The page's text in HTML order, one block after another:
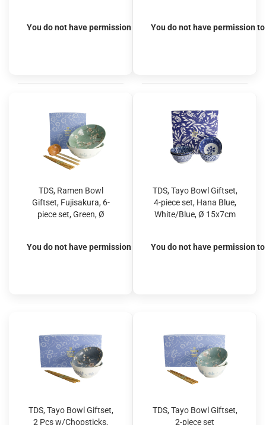
You do not have permission to view the pricesYou do not have permission
TDS, Ramen Bowl
Giftset, Fujisakura, 6-
piece set, Green, Ø
You do not have permission to view the prices
TDS, Tayo Bowl Giftset,
4-piece set, Hana Blue,
White/Blue, Ø 15x7cm
You do not have permission
TDS, Tayo Bowl Giftset,
2 Pcs w/Chopsticks,
TDS, Tayo Bowl Giftset,
2-piece set